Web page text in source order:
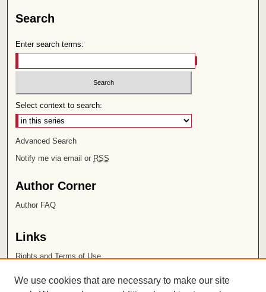
Search
Enter search terms:
Select context to search:
Advanced Search
Notify me via email or RSS
Author Corner
Author FAQ
Links
Rights and Terms of Use
Chapman University
We use cookies that are necessary to make our site